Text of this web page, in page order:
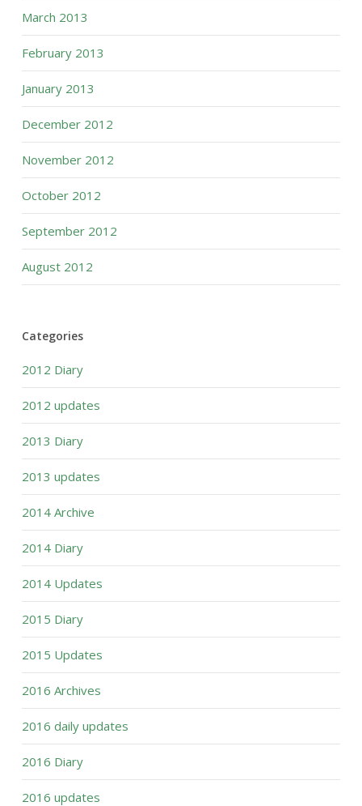
March 2013
February 2013
January 2013
December 2012
November 2012
October 2012
September 2012
August 2012
Categories
2012 Diary
2012 updates
2013 Diary
2013 updates
2014 Archive
2014 Diary
2014 Updates
2015 Diary
2015 Updates
2016 Archives
2016 daily updates
2016 Diary
2016 updates